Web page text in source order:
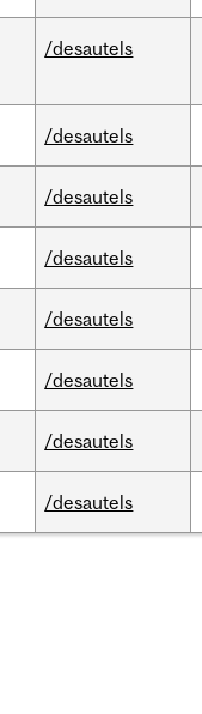
/desautels
/desautels
/desautels
/desautels
/desautels
/desautels
/desautels
/desautels